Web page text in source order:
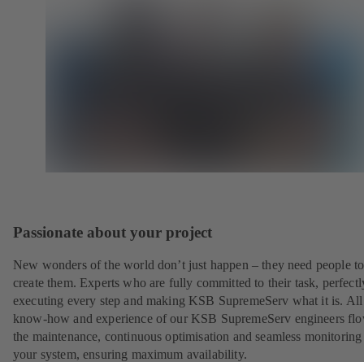
Passionate about your project
New wonders of the world don’t just happen – they need people to
create them. Experts who are fully committed to their task,
executing every step and making KSB SupremeServ what it is.
know-how and experience of our KSB SupremeServ engineers
the maintenance, continuous optimisation and seamless
your system, ensuring maximum availability.